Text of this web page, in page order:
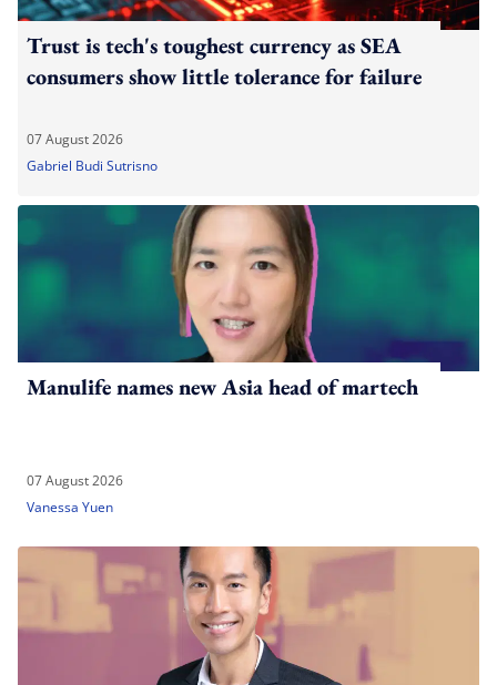
Trust is tech's toughest currency as SEA
consumers show little tolerance for failure
07 August 2026
Gabriel Budi Sutrisno
Manulife names new Asia head of martech
07 August 2026
Vanessa Yuen